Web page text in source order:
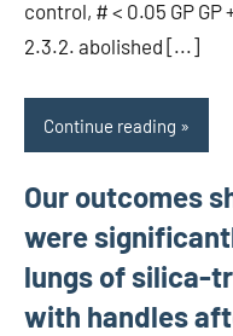
control, # < 0.05 GP GP
2.3.2. abolished [...]
Continue reading
Our outcomes
were
lungs of silica-
with handles